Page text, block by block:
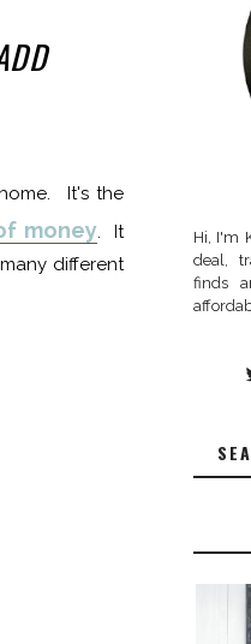
It's the
money . It
different
Hi, I'm
deal,
finds